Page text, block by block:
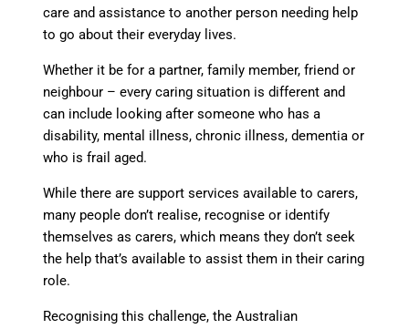
care and assistance to another person needing help
to go about their everyday lives.
Whether it be for a partner, family member, friend or
neighbour – every caring situation is different and
can include looking after someone who has a
disability, mental illness, chronic illness, dementia or
who is frail aged.
While there are support services available to carers,
many people don’t realise, recognise or identify
themselves as carers, which means they don’t seek
the help that’s available to assist them in their caring
role.
Recognising this challenge, the Australian